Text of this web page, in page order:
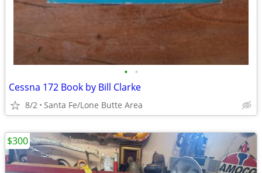
• •
Cessna 172 Book by Bill Clarke
8/2 Santa Fe/Lone Butte Area
$300